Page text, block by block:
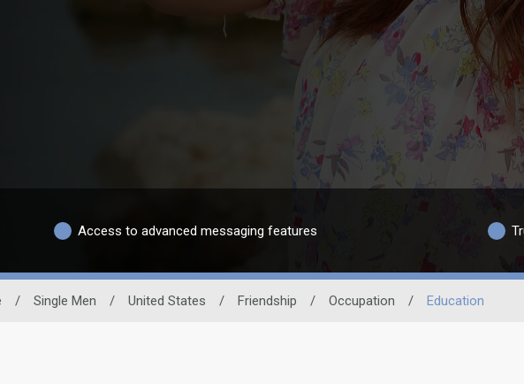
Access to advanced messaging features
/ Single Men / United States / Friendship / Occupation / Education